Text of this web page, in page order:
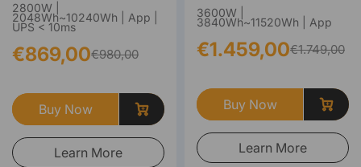
2800W |
2048Wh~10240Wh | App |
UPS < 10ms
€869,00€980,00
Buy Now
Learn More
3600W |
3840Wh~11520Wh | App
€1.459,00€1.749,00
Buy Now
Learn More